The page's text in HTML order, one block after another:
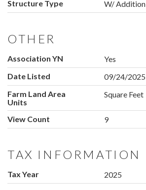
Structure Type
W/ Addition
OTHER
Association YN
Yes
Date Listed
09/24/2025
Farm Land Area
Units
Square Feet
View Count 9
TAX INFORMATION
Tax Year 2025